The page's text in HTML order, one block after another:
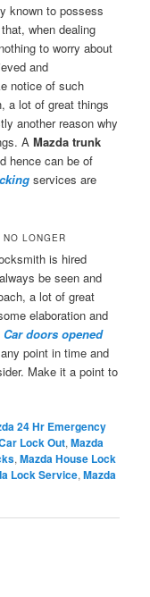
known to possess
when dealing
to worry about
and
notice of such
a lot of great things
another reason why
AMazda trunk
hence can be of
services are
LONGER
is hired
be seen and
a lot of great
elaboration and
Car doors opened
point in time and
Make it a point to
24 Hr Emergency
Lock Out,Mazda
,Mazda House Lock
Lock Service,Mazda